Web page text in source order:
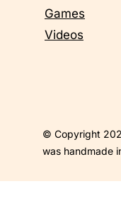
Games
Videos
© Copyright
was handmade